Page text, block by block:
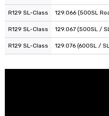
R129 SL-Class 129.066 (500SL
R129 SL-Class 129.067 (500SL /
R129 SL-Class 129.076 (600SL /